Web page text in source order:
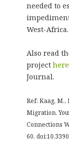
needed to
West-Africa.
Also read
project here
Journal.
Ref: Kaag, M.,
Migration,
Connections
60.